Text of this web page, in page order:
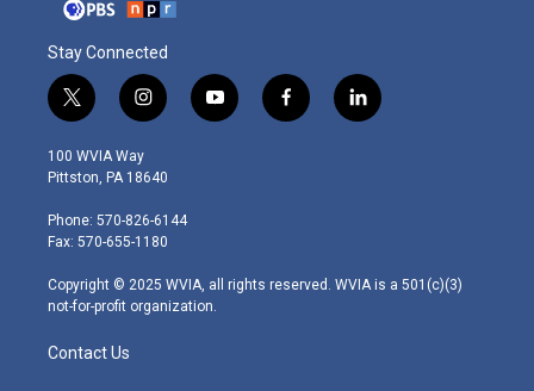
Stay Connected
t
w
i
t
e
r
i
n
s
t
g
r
m
y
o
f
a
l
i
100 WVIA Way
Pittston, PA 18640
Phone: 570-826-6144
Fax: 570-655-1180
Copyright © 2025 WVIA, all rights reserved. WVIA is a 501(c)(3)
not-for-profit organization.
Contact Us